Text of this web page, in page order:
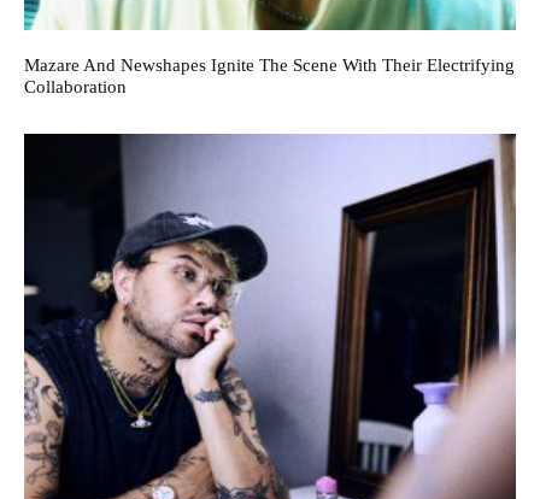
Mazare And Newshapes Ignite The Scene With Their Electrifying
Collaboration